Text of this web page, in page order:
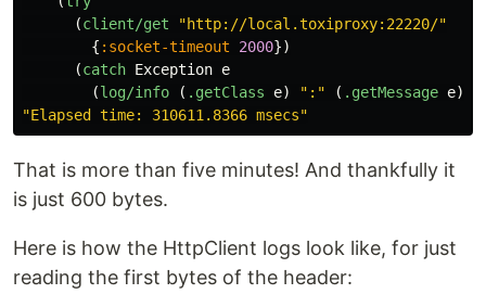
(client/get
"http://local.toxiproxy:22220/"
{ :socket-timeout 2000})
(catch Exception e
(log/info ( .getClass e) ":" ( .getMessage e
"Elapsed time: 310611.8366 msecs"
That is more than five minutes! And thankfully it
is just 600 bytes.
Here is how the HttpClient logs look like, for just
reading the first bytes of the header: